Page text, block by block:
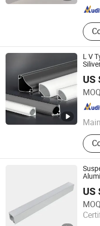
L V
US
Shanghai Wellshow Opto
Shanghai , China
US
Tungwille Industry
Guangdong , China